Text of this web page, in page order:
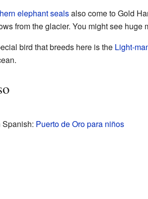
elephant sealsalso come to Gold
from the glacier. You might see
bird that breeds here is the Light-
Spanish: Puerto de Oro para niños